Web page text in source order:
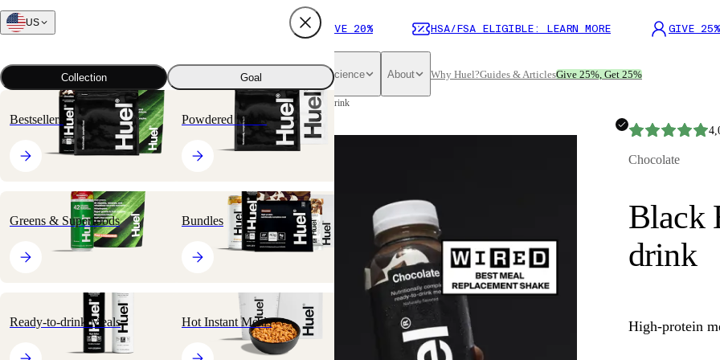
SUBSCRIBE AND SAVE 20% HSA/FSA ELIGIBLE: LEARN MORE GIVE
Science About Why Huel?Guides & ArticlesGive 25%, Get 25%
US
Collection Goal
Bestsellers Powdered Meals
Greens & Superfoods Bundles
Ready-to-drink Meals Hot Instant Meals
All products Ready-to-drink Meals Black Edition Ready-to-drink
Chocolate
Black
drink
High-protein